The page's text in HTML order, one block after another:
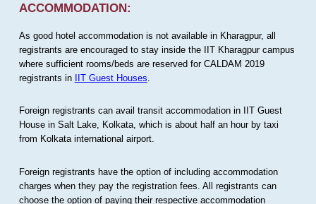
ACCOMMODATION:
As good hotel accommodation is not available in Kharagpur, all
registrants are encouraged to stay inside the IIT Kharagpur campus
where sufficient rooms/beds are reserved for CALDAM 2019
registrants in IIT Guest Houses
Foreign registrants can avail transit accommodation in IIT Guest
House in Salt Lake, Kolkata, which is about half an hour by taxi
from Kolkata international airport.
Foreign registrants have the option of including accommodation
charges when they pay the registration fees. All registrants can
choose the option of paying their respective accommodation